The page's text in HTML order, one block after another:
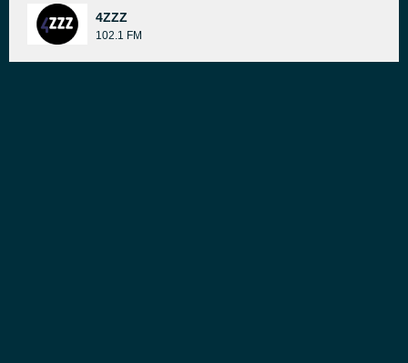
4ZZZ
102.1 FM